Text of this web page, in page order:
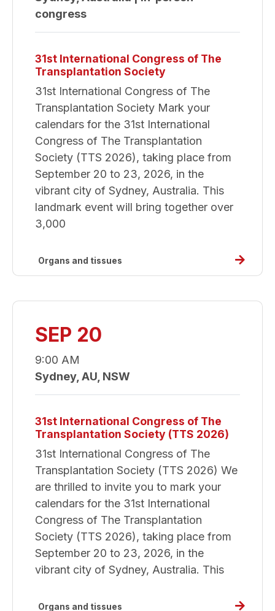
congress
31st International Congress of The
Transplantation Society
31st International Congress of The
Transplantation Society Mark your
calendars for the 31st International
Congress of The Transplantation
Society (TTS 2026), taking place from
September 20 to 23, 2026, in the
vibrant city of Sydney, Australia. This
landmark event will bring together over
3,000
Organs and tissues
Read
more
SEP 20
9:00 AM
Sydney, AU, NSW
31st International Congress of The
Transplantation Society (TTS 2026)
31st International Congress of The
Transplantation Society (TTS 2026) We
are thrilled to invite you to mark your
calendars for the 31st International
Congress of The Transplantation
Society (TTS 2026), taking place from
September 20 to 23, 2026, in the
vibrant city of Sydney, Australia. This
Organs and tissues Read